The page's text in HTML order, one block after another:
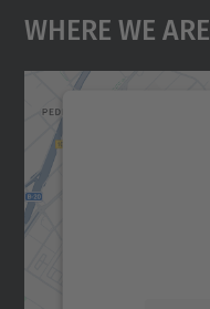
Where We Are